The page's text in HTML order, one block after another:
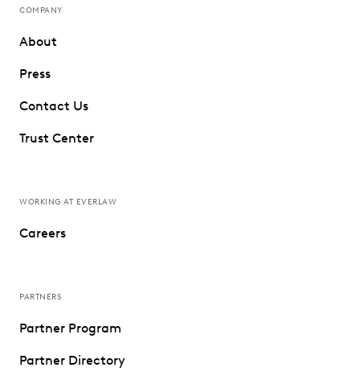
COMPANY
About
Press
Contact Us
Trust Center
WORKING AT EVERLAW
Careers
PARTNERS
Partner Program
Partner Directory